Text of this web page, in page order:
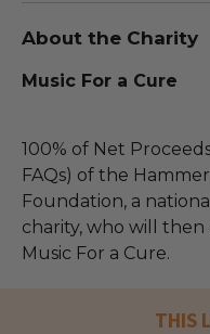
About the Charity
Music For a Cure
100% of Net
FAQs) of the
Foundation, a
charity, who will then
Music For a Cure.
THIS